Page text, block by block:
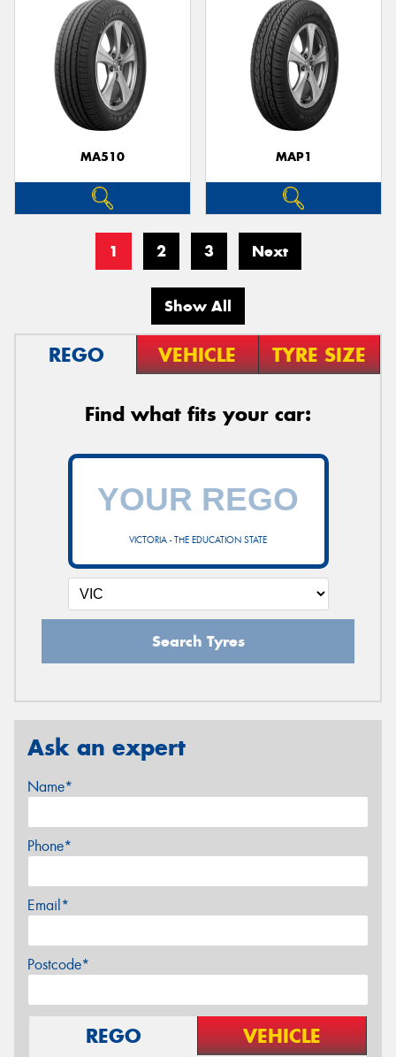
MA510 MAP1
1 2 3 Next
Show All
REGO VEHICLE TYRE SIZE
Find what fits your car:
VICTORIA - THE EDUCATION STATE
Search Tyres
Ask an expert
Name*
Phone*
Email*
Postcode*
REGO VEHICLE